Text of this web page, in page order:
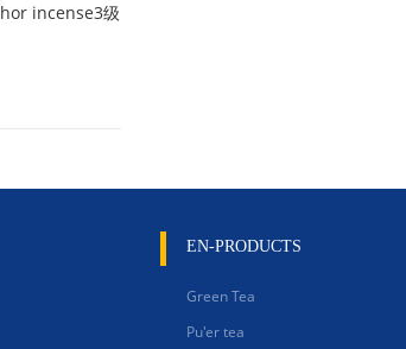
incense3级
EN-PRODUCTS
Green Tea
Pu'er tea